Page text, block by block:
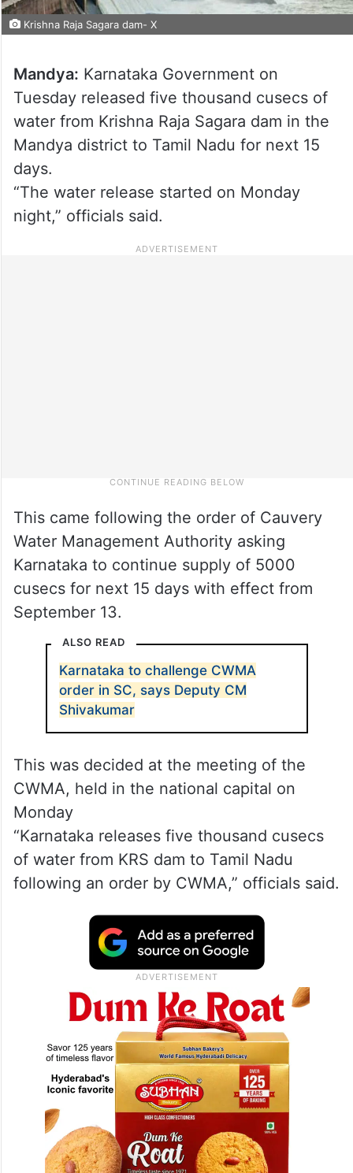
Krishna Raja Sagara dam- X
Mandya: Karnataka Government on
Tuesday released five thousand cusecs of
water from Krishna Raja Sagara dam in the
Mandya district to Tamil Nadu for next 15
days.
“The water release started on Monday
night,” officials said.
This came following the order of Cauvery
Water Management Authority asking
Karnataka to continue supply of 5000
cusecs for next 15 days with effect from
September 13.
ALSO READ
Karnataka to challenge CWMA
order in SC, says Deputy CM
Shivakumar
This was decided at the meeting of the
CWMA, held in the national capital on
Monday
“Karnataka releases five thousand cusecs
of water from KRS dam to Tamil Nadu
following an order by CWMA,” officials said.